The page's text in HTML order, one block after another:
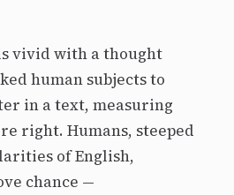
vivid with a thought
human subjects to
in a text, measuring
right. Humans, steeped
of English,
chance —